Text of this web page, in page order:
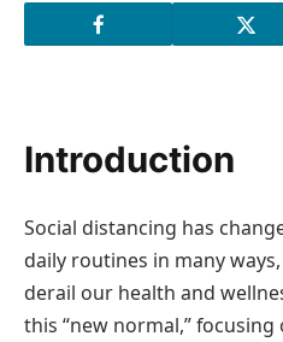
Introduction
Social distancing has
daily routines in many
derail our health and
this “new normal,”